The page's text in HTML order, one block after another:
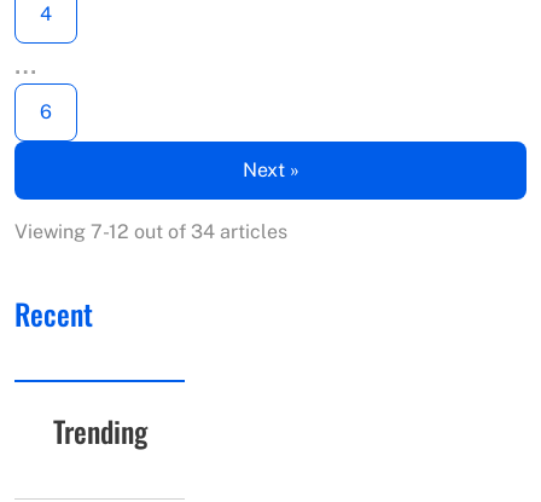
4
…
6
Next »
Viewing 7-12 out of 34 articles
Recent
Trending